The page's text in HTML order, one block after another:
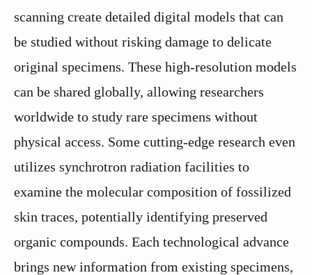
scanning create detailed digital models that can
be studied without risking damage to delicate
original specimens. These high-resolution models
can be shared globally, allowing researchers
worldwide to study rare specimens without
physical access. Some cutting-edge research even
utilizes synchrotron radiation facilities to
examine the molecular composition of fossilized
skin traces, potentially identifying preserved
organic compounds. Each technological advance
brings new information from existing specimens,